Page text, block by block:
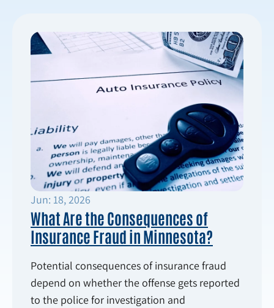
Jun: 18, 2026
What Are the Consequences of
Insurance Fraud in Minnesota?
Potential consequences of insurance fraud
depend on whether the offense gets reported
to the police for investigation and